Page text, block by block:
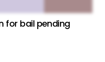
for bail pending